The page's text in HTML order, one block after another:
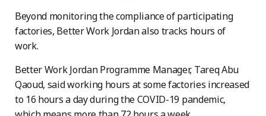
Beyond monitoring the compliance of participating
factories, Better Work Jordan also tracks hours of
work.
Better Work Jordan Programme Manager, Tareq Abu
Qaoud, said working hours at some factories increased
to 16 hours a day during the COVID-19 pandemic,